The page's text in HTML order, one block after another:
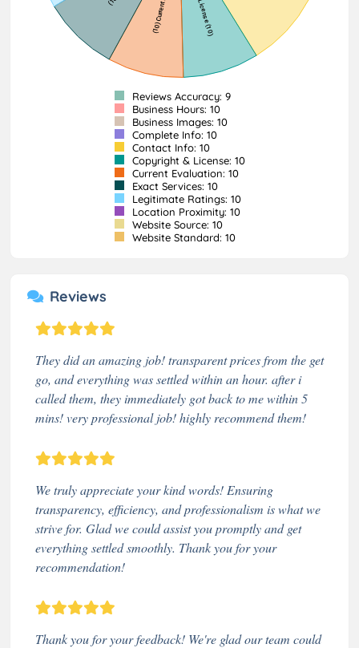
Reviews Accuracy: 9
Business Hours: 10
Business Images: 10
Complete Info: 10
Contact Info: 10
Copyright & License: 10
Current Evaluation: 10
Exact Services: 10
Legitimate Ratings: 10
Location Proximity: 10
Website Source: 10
Website Standard: 10
Reviews
They did an amazing job! transparent prices from the get
go, and everything was settled within an hour. after i
called them, they immediately got back to me within 5
mins! very professional job! highly recommend them!
We truly appreciate your kind words! Ensuring
transparency, efficiency, and professionalism is what we
strive for. Glad we could assist you promptly and get
everything settled smoothly. Thank you for your
recommendation!
Thank you for your feedback! We're glad our team could